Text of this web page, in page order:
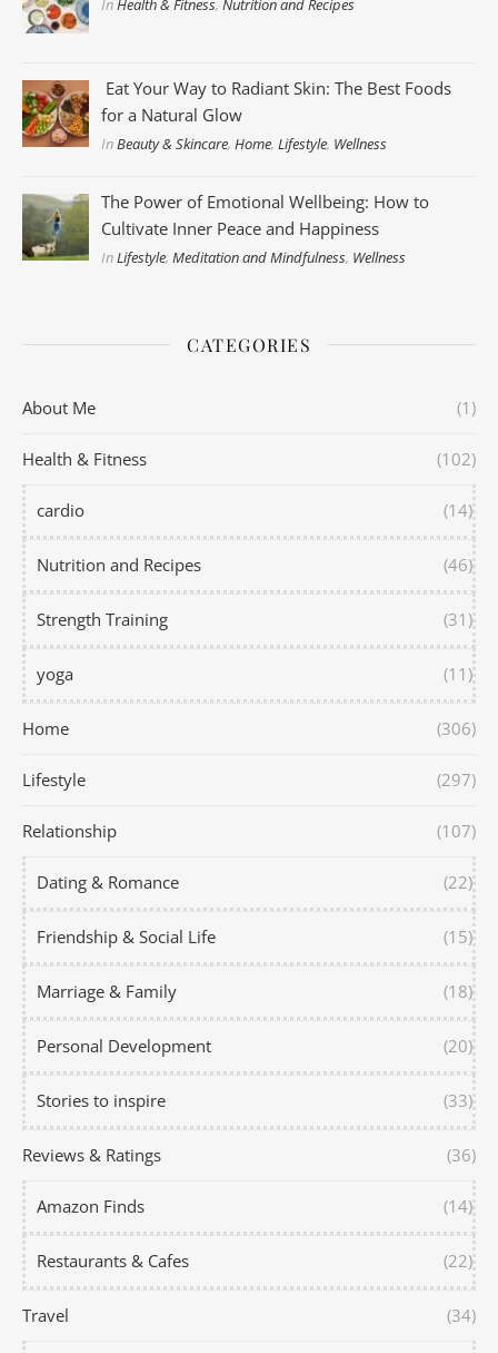
InHealth & Fitness,Nutrition and Recipes
Eat Your Way to Radiant Skin: The Best Foods
for a Natural Glow
InBeauty & Skincare,Home,Lifestyle, Wellness
The Power of Emotional Wellbeing: How to
Cultivate Inner Peace and Happiness
InLifestyle,Meditation and Mindfulness, Wellness
CATEGORIES
About Me (1)
Health & Fitness (102)
cardio (14)
Nutrition and Recipes (46)
Strength Training (31)
yoga (11)
Home (306)
Lifestyle (297)
Relationship (107)
Dating & Romance (22)
Friendship & Social Life (15)
Marriage & Family (18)
Personal Development (20)
Stories to inspire (33)
Reviews & Ratings (36)
Amazon Finds (14)
Restaurants & Cafes (22)
Travel (34)